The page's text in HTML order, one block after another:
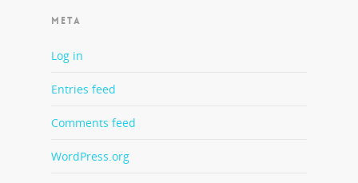
META
Log in
Entries feed
Comments feed
WordPress.org